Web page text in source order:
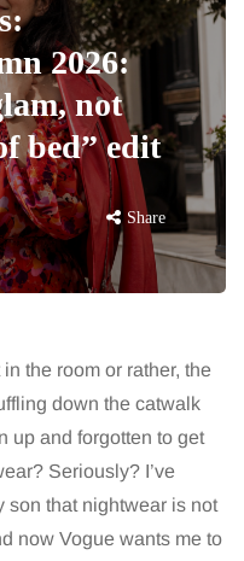
2026:
not
bed” edit
Share
the room or rather, the
down the catwalk
up and forgotten to get
Seriously? I’ve
son that nightwear is not
now Vogue wants me to